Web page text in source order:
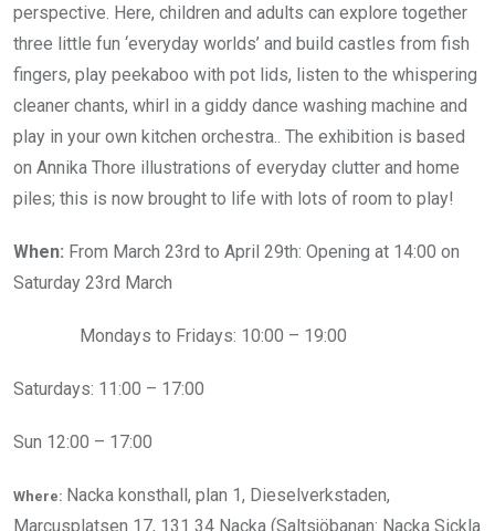
perspective. Here, children and adults can explore together
three little fun ‘everyday worlds’ and build castles from fish
fingers, play peekaboo with pot lids, listen to the whispering
cleaner chants, whirl in a giddy dance washing machine and
play in your own kitchen orchestra.. The exhibition is based
on Annika Thore illustrations of everyday clutter and home
piles; this is now brought to life with lots of room to play!
When: From March 23rd to April 29th: Opening at 14:00 on
Saturday 23rd March
Mondays to Fridays: 10:00 – 19:00
Saturdays: 11:00 – 17:00
Sun 12:00 – 17:00
Where: Nacka konsthall, plan 1, Dieselverkstaden,
Marcusplatsen 17, 131 34 Nacka (Saltsjöbanan: Nacka Sickla